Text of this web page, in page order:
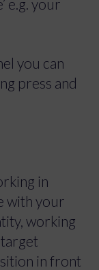
e.g. your
you can
press and
in
with your
working
in front